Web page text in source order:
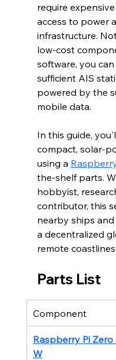
require
access to power
infrastructure.
low-cost
software, you
sufficient AIS
powered by the
mobile data.
In this guide,
compact, solar-
using a
the-shelf parts.
hobbyist,
contributor, this
nearby ships
a decentralized
remote
Parts List
Component
Raspberry Pi Zero
W